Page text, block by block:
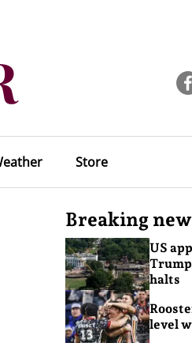
Store
Breaking
US
halts
level